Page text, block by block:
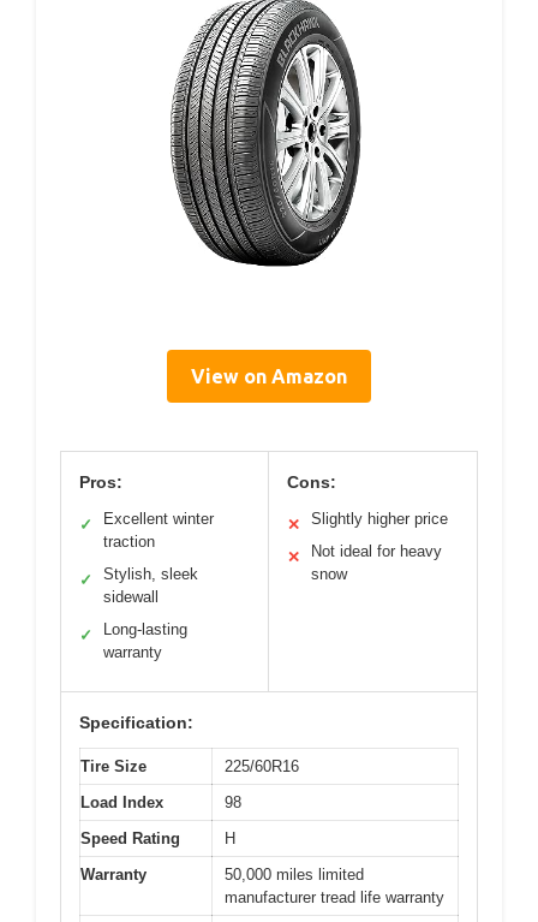
View on Amazon
Pros:
✓
Excellent winter
traction
✓
Stylish, sleek
sidewall
✓
Long-lasting
warranty
Cons:
✕ Slightly higher price
✕
Not ideal for heavy
snow
Specification:
Tire Size
225/60R16
Load Index
98
Speed Rating
H
Warranty
50,000 miles limited
manufacturer tread life warranty